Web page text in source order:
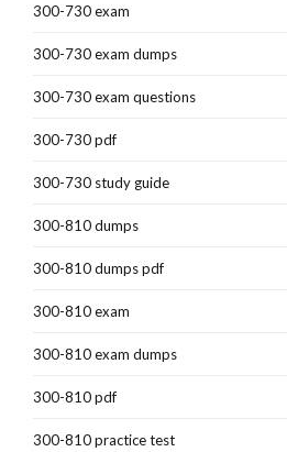
300-730 exam
300-730 exam dumps
300-730 exam questions
300-730 pdf
300-730 study guide
300-810 dumps
300-810 dumps pdf
300-810 exam
300-810 exam dumps
300-810 pdf
300-810 practice test